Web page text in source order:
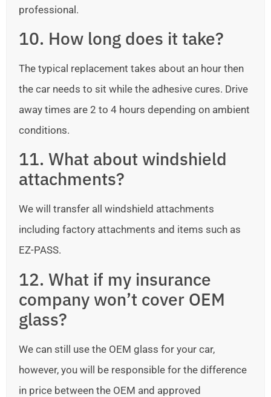
professional.
10. How long does it take?
The typical replacement takes about an hour then
the car needs to sit while the adhesive cures. Drive
away times are 2 to 4 hours depending on ambient
conditions.
11. What about windshield
attachments?
We will transfer all windshield attachments
including factory attachments and items such as
EZ-PASS.
12. What if my insurance
company won’t cover OEM
glass?
We can still use the OEM glass for your car,
however, you will be responsible for the difference
in price between the OEM and approved